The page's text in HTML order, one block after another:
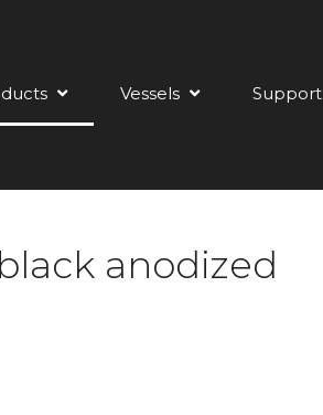
Vessels Support
anodized